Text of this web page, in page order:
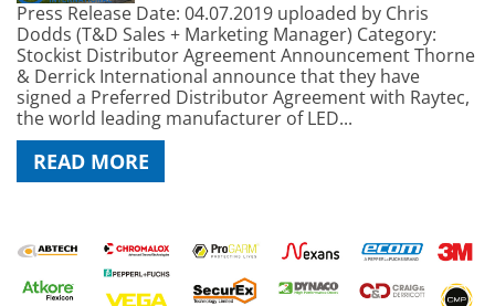
Press Release Date: 04.07.2019 uploaded by Chris
Dodds (T&D Sales + Marketing Manager) Category:
Stockist Distributor Agreement Announcement Thorne
& Derrick International announce that they have
signed a Preferred Distributor Agreement with Raytec,
the world leading manufacturer of LED...
READ MORE